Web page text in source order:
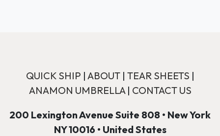
QUICK SHIP | ABOUT| TEAR SHEETS |
ANAMON UMBRELLA| CONTACT US
200 Lexington Avenue Suite 808 • New York
NY 10016 • United States